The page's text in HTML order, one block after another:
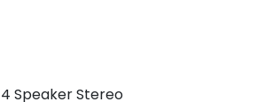
4 Speaker Stereo